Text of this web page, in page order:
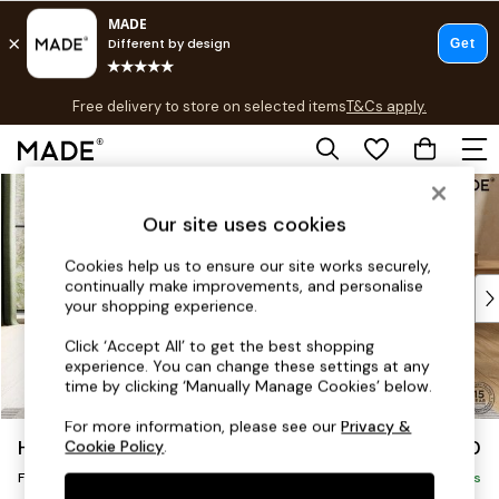
Skip to Main Content
Free delivery to store on selected itemsT&Cs apply.
T&Cs apply.
Shop all
As Seen On Social
Top Reviewed Products
Buy 2 Save 10% on Furniture
The Sofa Shop
Shop All Sofas
Accent & Armchairs
Sofa Beds
Footstools
Beds
Harlow by Made £350
Footstool Delivered in 9 Weeks
Our site uses cookies
Cookies help us to ensure our site works securely,
continually make improvements, and personalise
your shopping experience.
Click ‘Accept All’ to get the best shopping
experience. You can change these settings at any
time by clicking ‘Manually Manage Cookies’ below.
For more information, please see ourPrivacy &
Cookie Policy.